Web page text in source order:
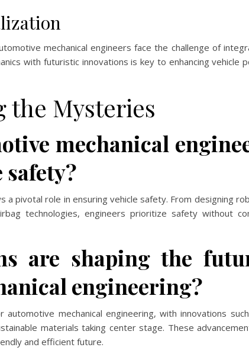
mechanical engineers face the challenge of
with futuristic innovations is key to enhancing vehicle
the Mysteries
mechanical
a pivotal role in ensuring vehicle safety. From designing
technologies, engineers prioritize safety without
are shaping the
engineering?
mechanical engineering, with innovations
materials taking center stage. These
and efficient future.